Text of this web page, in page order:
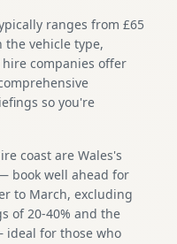
ranges from £65
vehicle type,
companies offer
so you're
coast are Wales's
book well ahead for
to March, excluding
of 20-40% and the
for those who